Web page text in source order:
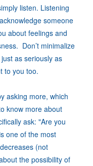
listen. Listening
someone
about feelings and
Don’t minimalize
as seriously as
to you too.
asking more, which
know more about
ask: "Are you
one of the most
(not
the possibility of